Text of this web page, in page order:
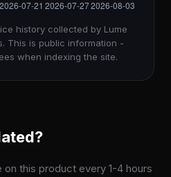
history collected by Lume
This is public information -
when indexing the site.
this product every 1-4 hours